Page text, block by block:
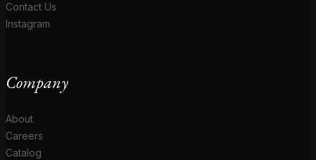
Contact Us
Instagram
Company
About
Careers
Catalog